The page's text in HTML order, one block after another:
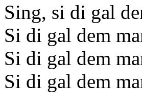
Sing, si di gal
Si di gal dem
Si di gal dem
Si di gal dem